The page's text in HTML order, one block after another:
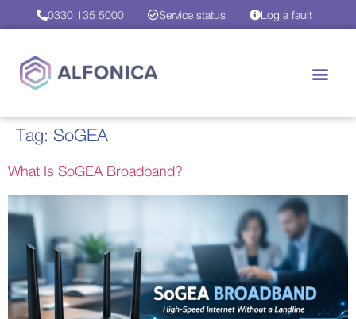
0330 135 5000 Service status Log a fault
Tag: SoGEA
What Is SoGEA Broadband?